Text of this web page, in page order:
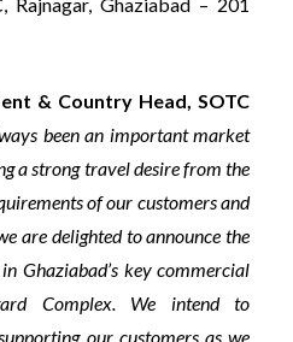
Rajnagar, Ghaziabad – 201
& Country Head, SOTC
been an important market
a strong travel desire from the
of our customers and
are delighted to announce the
Ghaziabad’s key commercial
Complex. We intend to
our customers as we